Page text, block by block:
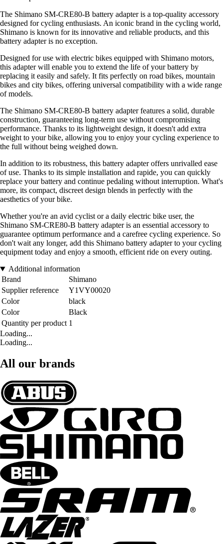
The Shimano SM-CRE80-B battery adapter is a top-quality accessory
designed for cycling enthusiasts. An iconic brand in the cycling world,
Shimano is known for its innovative and reliable products, and this
battery adapter is no exception.
Designed for use with electric bikes equipped with Shimano motors,
this adapter will enable you to extend the life of your battery by
replacing it easily and safely. It fits perfectly on road bikes, mountain
bikes and city bikes, offering universal compatibility with a wide range
of models.
The Shimano SM-CRE80-B battery adapter features a solid, durable
construction, guaranteeing long-term use without compromising
performance. Thanks to its lightweight design, it doesn't add extra
weight to your bike, allowing you to enjoy your cycling experience to
the full without being weighed down.
In addition to its robustness, this battery adapter offers unrivalled ease
of use. Thanks to its simple installation and rapide, you can quickly
replace your battery and continue pedaling without interruption. What's
more, its compact, discreet design blends in perfectly with the
aesthetics of your bike.
Whether you're an avid cyclist or a daily electric bike user, the
Shimano SM-CRE80-B battery adapter is an essential accessory to
guarantee optimum performance and a carefree cycling experience. So
don't wait any longer, add this Shimano battery adapter to your cycling
equipment today and enjoy a smooth, efficient ride on every outing.
Additional information
Brand
Shimano
Supplier reference
Y1VY00020
Color
black
Color
Black
Quantity per product 1
Loading...
Loading...
All our brands